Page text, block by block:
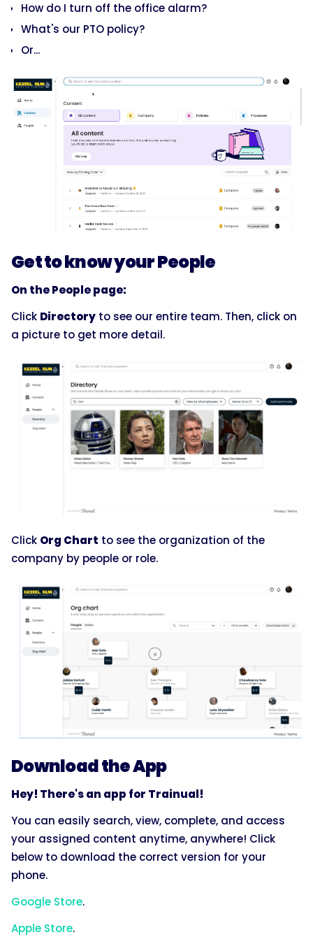
How do I turn off the office alarm?
What's our PTO policy?
Or...
Get to know your People
On the People page:
Click Directory to see our entire team. Then, click on
a picture to get more detail.
Click Org Chart to see the organization of the
company by people or role.
Download the App
Hey! There's an app for Trainual!
You can easily search, view, complete, and access
your assigned content anytime, anywhere! Click
below to download the correct version for your
phone.
Google Store.
Apple Store.